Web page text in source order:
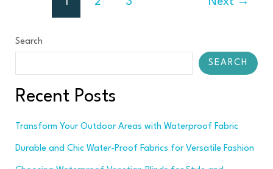
Search
SEARCH
Recent Posts
Transform Your Outdoor Areas with Waterproof Fabric
Durable and Chic Water-Proof Fabrics for Versatile Fashion